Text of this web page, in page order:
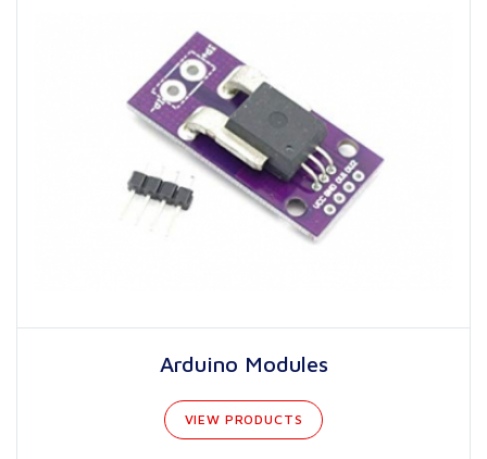
Arduino Modules
VIEW PRODUCTS